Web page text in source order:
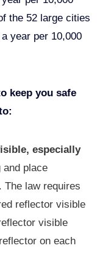
the 52 large cities
year per 10,000
keep you safe
especially
place
The law requires
reflector visible
visible
on each